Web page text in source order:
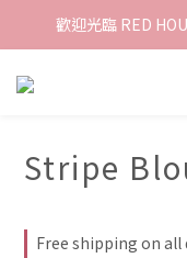
歡迎光臨 RED
歡迎光臨 RED
全
Stripe
Free shipping on all